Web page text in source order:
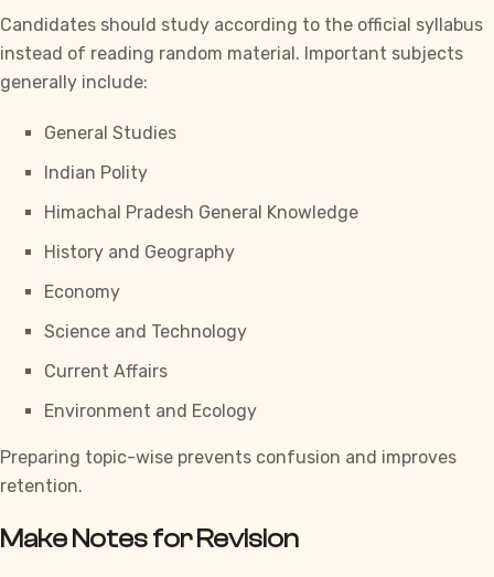
Candidates should study according to the official syllabus
instead of reading random material. Important subjects
generally include:
General Studies
Indian Polity
Himachal Pradesh General Knowledge
History and Geography
Economy
Science and Technology
Current Affairs
Environment and Ecology
Preparing topic-wise prevents confusion and improves
retention.
Make Notes for Revision